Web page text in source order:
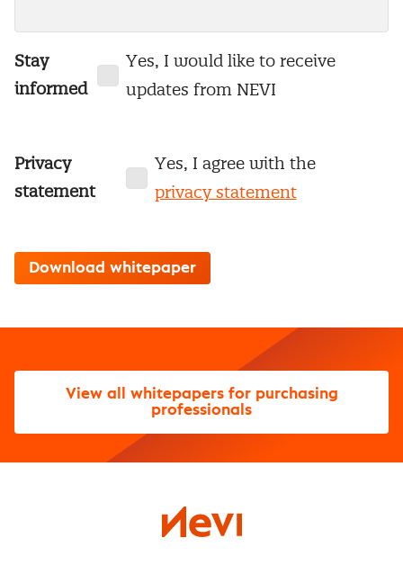
Stay
informed
Yes, I would like to receive
updates from NEVI
Privacy
statement
Yes, I agree with the
privacy statement
View all whitepapers for purchasing
professionals